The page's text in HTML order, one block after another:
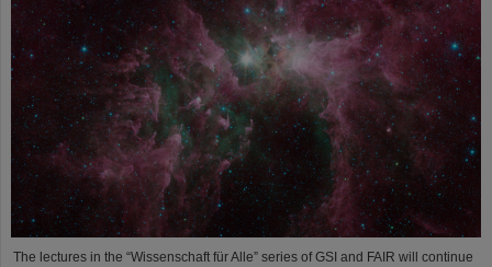
The lectures in the “Wissenschaft für Alle” series of GSI and FAIR will continue